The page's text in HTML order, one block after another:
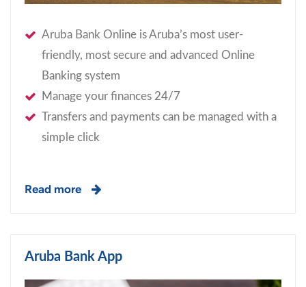
Aruba Bank Online is Aruba’s most user-
friendly, most secure and advanced Online
Banking system
Manage your finances 24/7
Transfers and payments can be managed with a
simple click
Read more
Aruba Bank App